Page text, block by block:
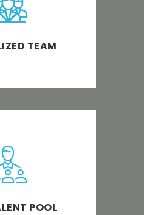
TEAM
Accountants,
Support Staff
POOL
to take care of
our clients to
their team